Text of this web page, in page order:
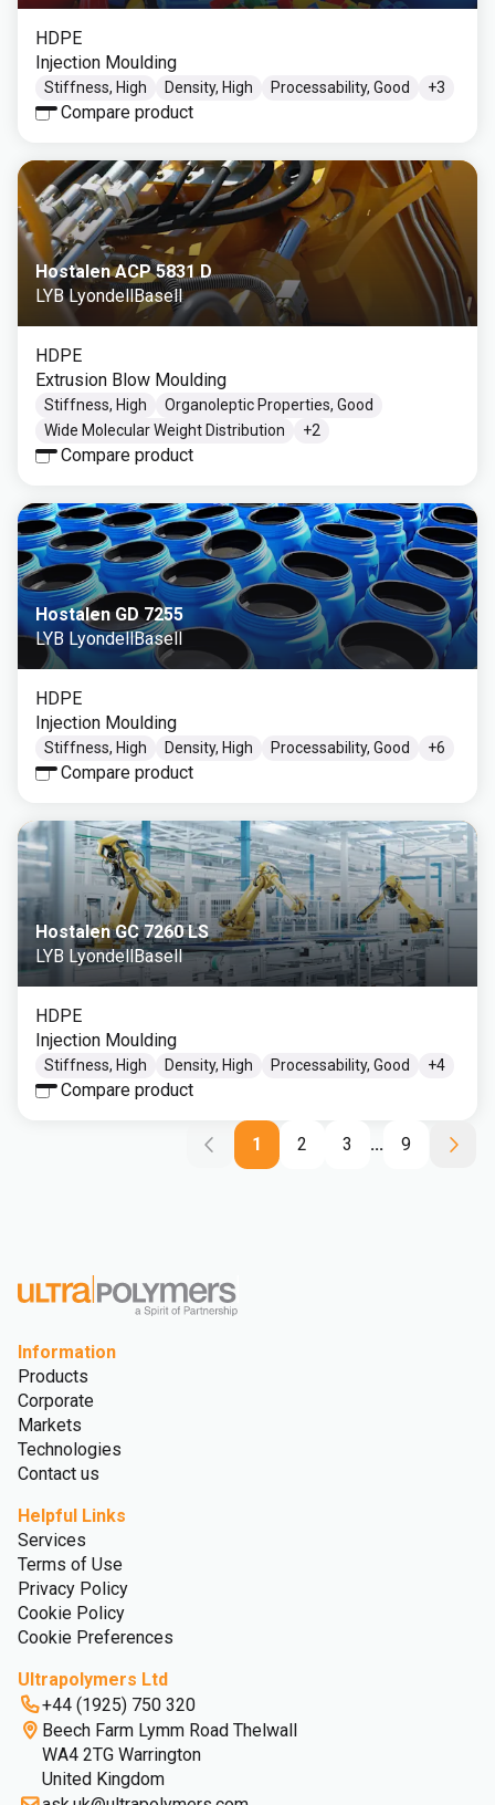
HDPE
Injection Moulding
Stiffness, High Density, High Processability, Good +3
Compare product
Hostalen ACP 5831 D
LYB LyondellBasell
HDPE
Extrusion Blow Moulding
Stiffness, High
Organoleptic Properties, Good
Wide Molecular Weight Distribution
+2
Compare product
Hostalen GD 7255
LYB LyondellBasell
HDPE
Injection Moulding
Stiffness, High Density, High Processability, Good +6
Compare product
Hostalen GC 7260 LS
LYB LyondellBasell
HDPE
Injection Moulding
Stiffness, High Density, High Processability, Good +4
Compare product
1 2 3 ... 9
Information
Products
Corporate
Markets
Technologies
Contact us
Helpful Links
Services
Terms of Use
Privacy Policy
Cookie Policy
Cookie Preferences
Ultrapolymers Ltd
+44 (1925) 750 320
Beech Farm Lymm Road Thelwall
WA4 2TG Warrington
United Kingdom